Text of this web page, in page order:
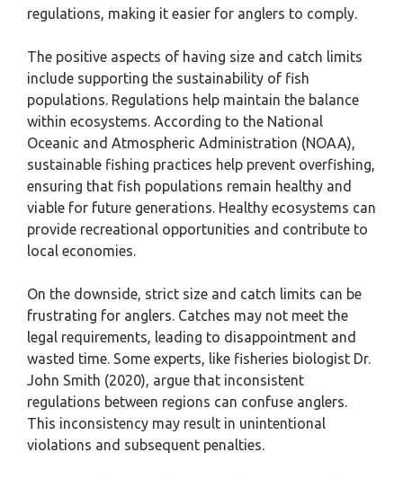
regulations, making it easier for anglers to comply.
The positive aspects of having size and catch limits
include supporting the sustainability of fish
populations. Regulations help maintain the balance
within ecosystems. According to the National
Oceanic and Atmospheric Administration (NOAA),
sustainable fishing practices help prevent overfishing,
ensuring that fish populations remain healthy and
viable for future generations. Healthy ecosystems can
provide recreational opportunities and contribute to
local economies.
On the downside, strict size and catch limits can be
frustrating for anglers. Catches may not meet the
legal requirements, leading to disappointment and
wasted time. Some experts, like fisheries biologist Dr.
John Smith (2020), argue that inconsistent
regulations between regions can confuse anglers.
This inconsistency may result in unintentional
violations and subsequent penalties.